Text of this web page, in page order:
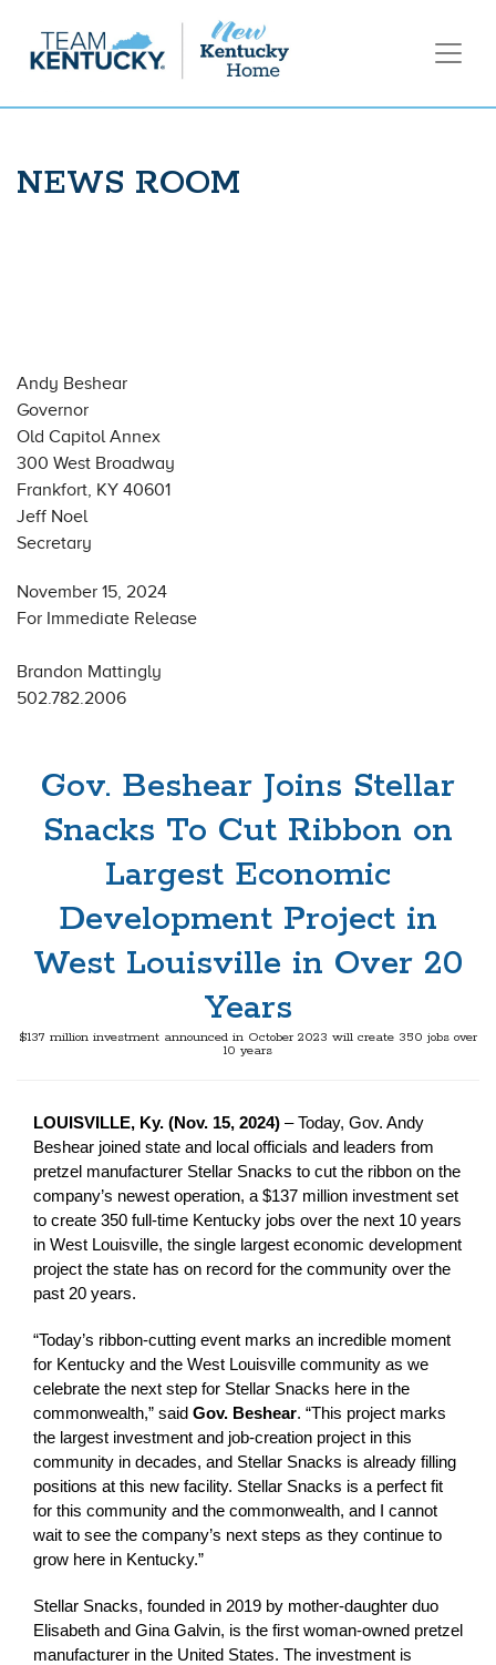
NEWS ROOM
Andy Beshear
Governor
Old Capitol Annex
300 West Broadway
Frankfort, KY 40601
Jeff Noel
Secretary
November 15, 2024
For Immediate Release
Brandon Mattingly
502.782.2006
Gov. Beshear Joins Stellar
Snacks To Cut Ribbon on
Largest Economic
Development Project in
West Louisville in Over 20
Years
$137 million investment announced in October 2023 will create 350 jobs over
10 years
LOUISVILLE, Ky. (Nov. 15, 2024) – Today, Gov. Andy
Beshear joined state and local officials and leaders from
pretzel manufacturer Stellar Snacks to cut the ribbon on the
company’s newest operation, a $137 million investment set
to create 350 full-time Kentucky jobs over the next 10 years
in West Louisville, the single largest economic development
project the state has on record for the community over the
past 20 years.
“Today’s ribbon-cutting event marks an incredible moment
for Kentucky and the West Louisville community as we
celebrate the next step for Stellar Snacks here in the
commonwealth,” said Gov. Beshear. “This project marks
the largest investment and job-creation project in this
community in decades, and Stellar Snacks is already filling
positions at this new facility. Stellar Snacks is a perfect fit
for this community and the commonwealth, and I cannot
wait to see the company’s next steps as they continue to
grow here in Kentucky.”
Stellar Snacks, founded in 2019 by mother-daughter duo
Elisabeth and Gina Galvin, is the first woman-owned pretzel
manufacturer in the United States. The investment is